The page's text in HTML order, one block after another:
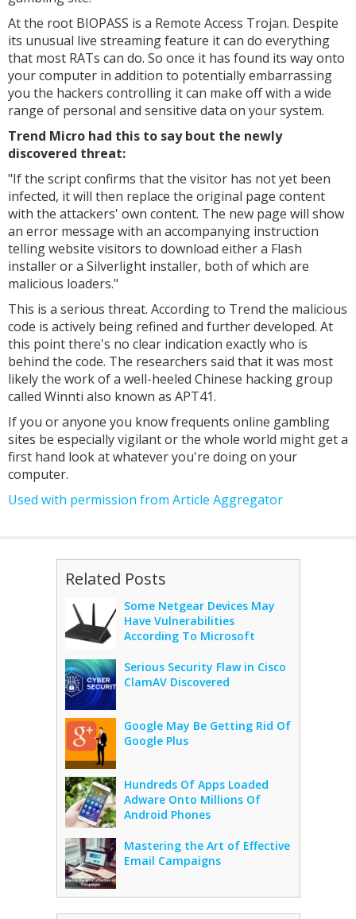
At the root BIOPASS is a Remote Access Trojan. Despite
its unusual live streaming feature it can do everything
that most RATs can do. So once it has found its way onto
your computer in addition to potentially embarrassing
you the hackers controlling it can make off with a wide
range of personal and sensitive data on your system.
Trend Micro had this to say bout the newly
discovered threat:
"If the script confirms that the visitor has not yet been
infected, it will then replace the original page content
with the attackers' own content. The new page will show
an error message with an accompanying instruction
telling website visitors to download either a Flash
installer or a Silverlight installer, both of which are
malicious loaders."
This is a serious threat. According to Trend the malicious
code is actively being refined and further developed. At
this point there's no clear indication exactly who is
behind the code. The researchers said that it was most
likely the work of a well-heeled Chinese hacking group
called Winnti also known as APT41.
If you or anyone you know frequents online gambling
sites be especially vigilant or the whole world might get a
first hand look at whatever you're doing on your
computer.
Used with permission from Article Aggregator
Related Posts
Some Netgear Devices May
Have Vulnerabilities
According To Microsoft
Serious Security Flaw in Cisco
ClamAV Discovered
Google May Be Getting Rid Of
Google Plus
Hundreds Of Apps Loaded
Adware Onto Millions Of
Android Phones
Mastering the Art of Effective
Email Campaigns